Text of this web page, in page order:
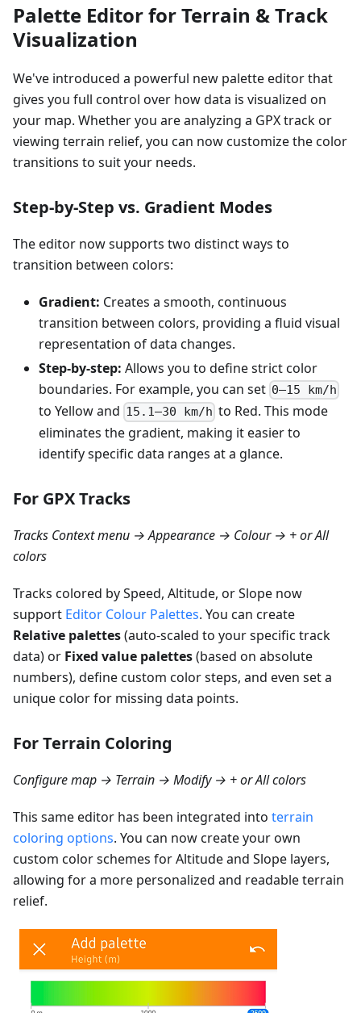
Palette Editor for Terrain & Track
Visualization
We've introduced a powerful new palette editor that
gives you full control over how data is visualized on
your map. Whether you are analyzing a GPX track or
viewing terrain relief, you can now customize the color
transitions to suit your needs.
Step-by-Step vs. Gradient Modes
The editor now supports two distinct ways to
transition between colors:
Gradient: Creates a smooth, continuous
transition between colors, providing a fluid visual
representation of data changes.
Step-by-step: Allows you to define strict color
boundaries. For example, you can set 0–15 km/h
to Yellow and 15.1–30 km/h to Red. This mode
eliminates the gradient, making it easier to
identify specific data ranges at a glance.
For GPX Tracks
Tracks Context menu → Appearance → Colour → + or All
colors
Tracks colored by Speed, Altitude, or Slope now
support Editor Colour Palettes. You can create
Relative palettes(auto-scaled to your specific track
data) or Fixed value palettes(based on absolute
numbers), define custom color steps, and even set a
unique color for missing data points.
For Terrain Coloring
Configure map → Terrain → Modify → + or All colors
This same editor has been integrated into terrain
coloring options. You can now create your own
custom color schemes for Altitude and Slope layers,
allowing for a more personalized and readable terrain
relief.